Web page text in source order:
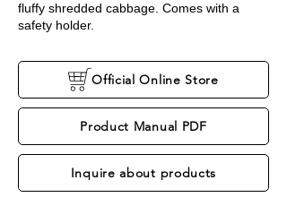
fluffy shredded cabbage. Comes with a
safety holder.
Official Online Store
Product Manual PDF
Inquire about products